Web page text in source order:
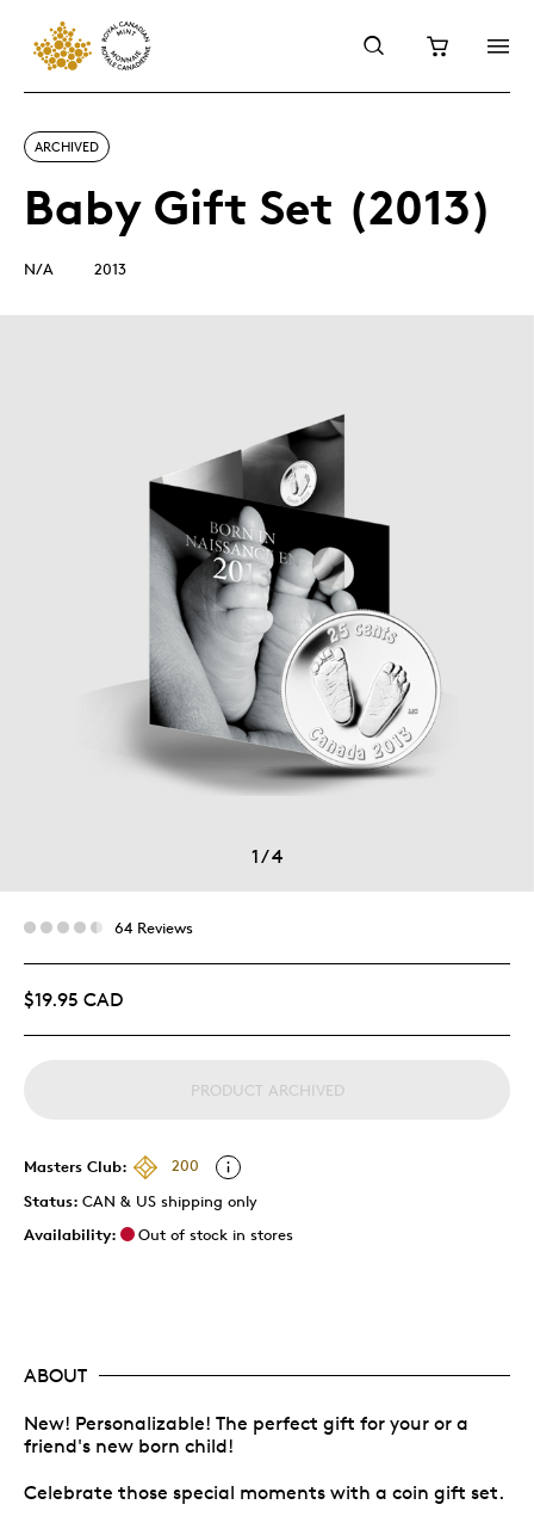
ARCHIVED
Baby Gift Set (2013)
N/A 2013
1/4
64 Reviews
$19.95 CAD
PRODUCT ARCHIVED
Masters Club:
200
Status: CAN & US shipping only
Availability:
Out of stock in stores
ABOUT
New! Personalizable! The perfect gift for your or a
friend's new born child!
Celebrate those special moments with a coin gift set.